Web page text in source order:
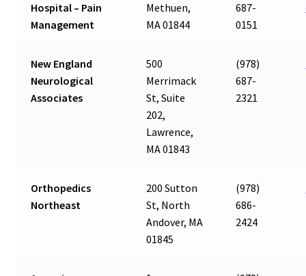
Hospital – Pain
Management
Methuen,
MA 01844
687-
0151
New England
Neurological
Associates
500
Merrimack
St, Suite
202,
Lawrence,
MA 01843
(978)
687-
2321
Orthopedics
Northeast
200 Sutton
St, North
Andover, MA
01845
(978)
686-
2424